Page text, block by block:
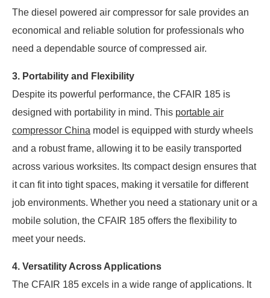
The diesel powered air compressor for sale provides an
economical and reliable solution for professionals who
need a dependable source of compressed air.
3. Portability and Flexibility
Despite its powerful performance, the CFAIR 185 is
designed with portability in mind. This portable air
compressor China model is equipped with sturdy wheels
and a robust frame, allowing it to be easily transported
across various worksites. Its compact design ensures that
it can fit into tight spaces, making it versatile for different
job environments. Whether you need a stationary unit or a
mobile solution, the CFAIR 185 offers the flexibility to
meet your needs.
4. Versatility Across Applications
The CFAIR 185 excels in a wide range of applications. It